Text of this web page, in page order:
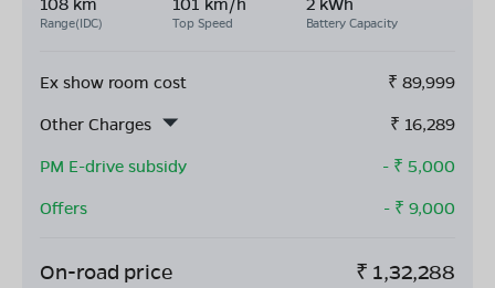
Range(IDC) Top Speed Battery Capacity
Ex show room cost ₹ 89,999
Other Charges
₹ 16,289
PM E-drive subsidy
- ₹ 5,000
Offers
- ₹ 9,000
On-road price ₹ 1,32,288